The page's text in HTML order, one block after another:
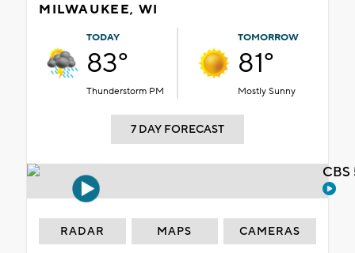
MILWAUKEE, WI
TODAY
83°
Thunderstorm PM
TOMORROW
81°
Mostly Sunny
7 DAY FORECAST
RADAR MAPS CAMERAS